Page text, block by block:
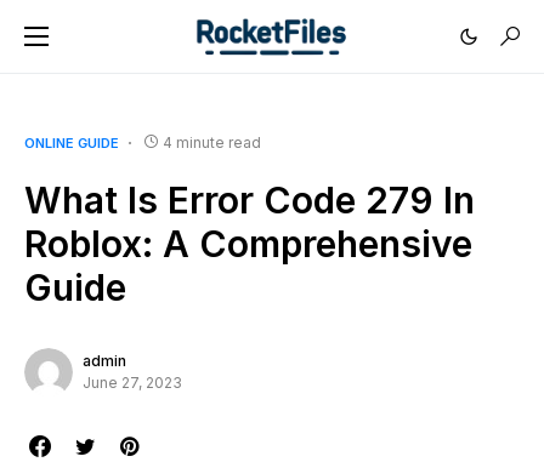
ONLINE GUIDE 4 minute read
What Is Error Code 279 In
Roblox: A Comprehensive
Guide
admin
June 27, 2023